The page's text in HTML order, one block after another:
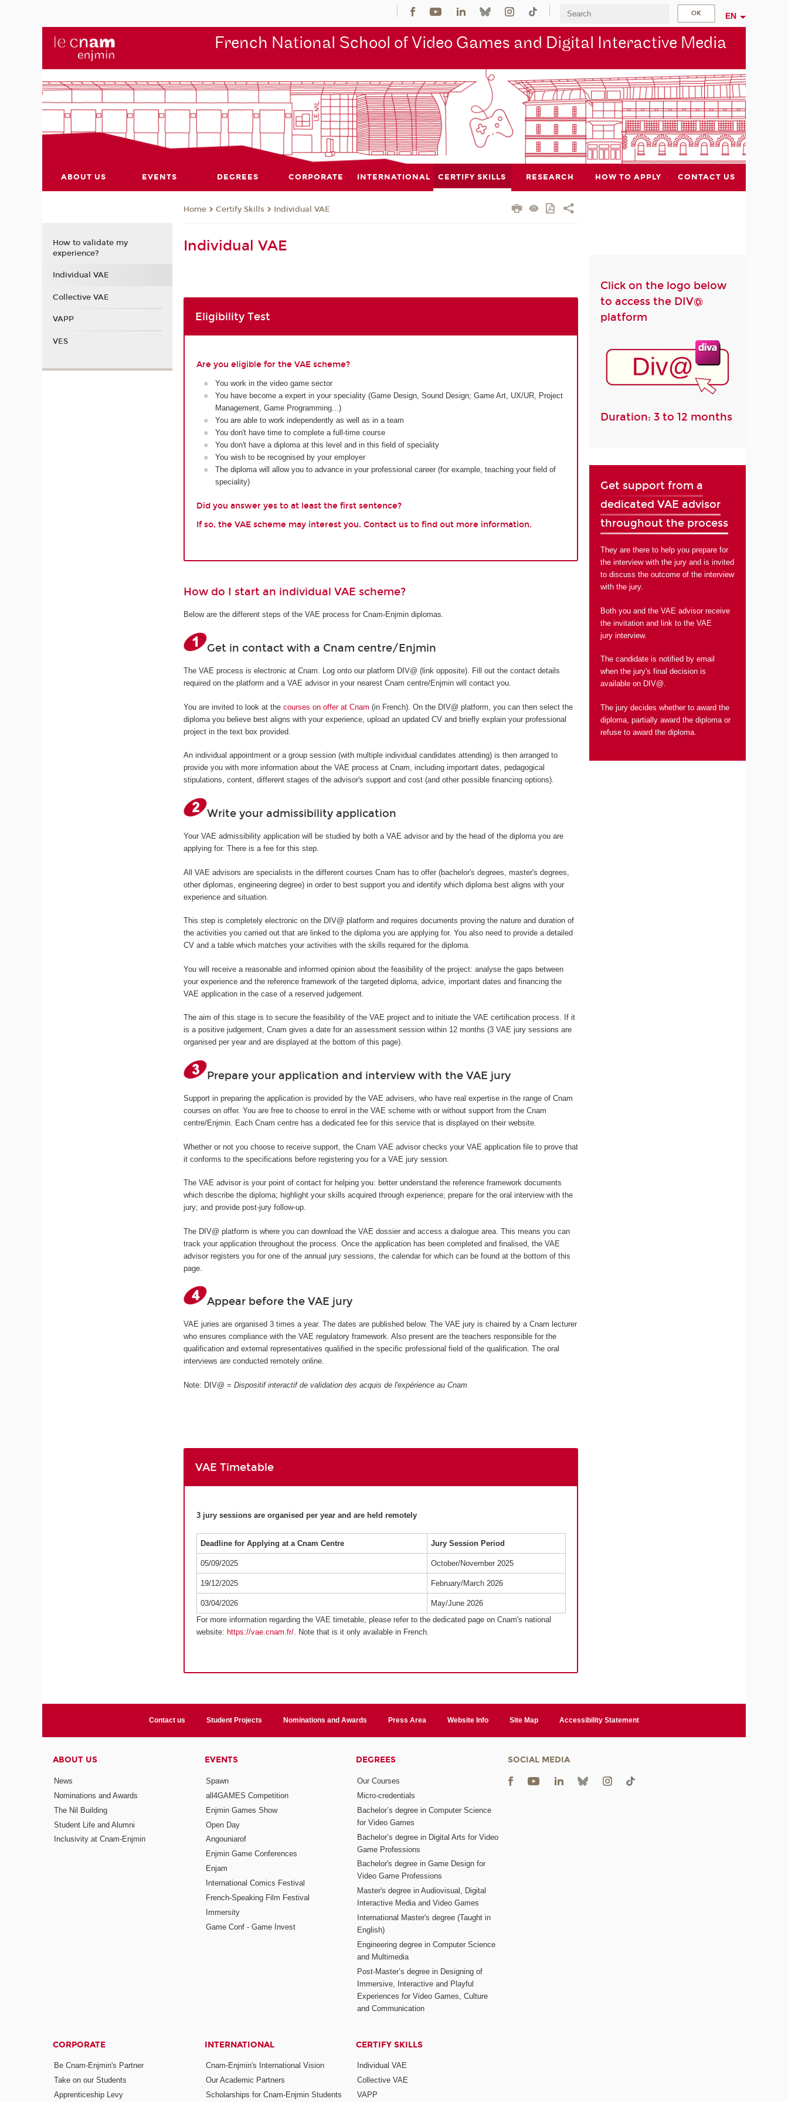
EN
French National School of Video Games and Digital Interactive Media
ABOUT US EVENTS DEGREES CORPORATE INTERNATIONAL CERTIFY SKILLS RESEARCH HOW TO APPLY CONTACT US
Home Certify Skills Individual VAE
Individual VAE
Eligibility Test
Are you eligible for the VAE scheme?
You work in the video game sector
You have become a expert in your speciality (Game Design, Sound Design; Game Art, UX/UR, Project
Management, Game Programming...)
You are able to work independently as well as in a team
You don't have time to complete a full-time course
You don't have a diploma at this level and in this field of speciality
You wish to be recognised by your employer
The diploma will allow you to advance in your professional career (for example, teaching your field of
speciality)
Did you answer yes to at least the first sentence?
If so, the VAE scheme may interest you. Contact us to find out more information.
How do I start an individual VAE scheme?
Below are the different steps of the VAE process for Cnam-Enjmin diplomas.
Get in contact with a Cnam centre/Enjmin
The VAE process is electronic at Cnam. Log onto our platform DIV@ (link opposite). Fill out the contact details
required on the platform and a VAE advisor in your nearest Cnam centre/Enjmin will contact you.
You are invited to look at thecourses on offer at Cnam (in French). On the DIV@ platform, you can then select the
diploma you believe best aligns with your experience, upload an updated CV and briefly explain your professional
project in the text box provided.
An individual appointment or a group session (with multiple individual candidates attending) is then arranged to
provide you with more information about the VAE process at Cnam, including important dates, pedagogical
stipulations, content, different stages of the advisor's support and cost (and other possible financing options).
Write your admissibility application
Your VAE admissibility application will be studied by both a VAE advisor and by the head of the diploma you are
applying for. There is a fee for this step.
All VAE advisors are specialists in the different courses Cnam has to offer (bachelor's degrees, master's degrees,
other diplomas, engineering degree) in order to best support you and identify which diploma best aligns with your
experience and situation.
This step is completely electronic on the DIV@ platform and requires documents proving the nature and duration of
the activities you carried out that are linked to the diploma you are applying for. You also need to provide a detailed
CV and a table which matches your activities with the skills required for the diploma.
You will receive a reasonable and informed opinion about the feasibility of the project: analyse the gaps between
your experience and the reference framework of the targeted diploma, advice, important dates and financing the
VAE application in the case of a reserved judgement.
The aim of this stage is to secure the feasibility of the VAE project and to initiate the VAE certification process. If it
is a positive judgement, Cnam gives a date for an assessment session within 12 months (3 VAE jury sessions are
organised per year and are displayed at the bottom of this page).
Prepare your application and interview with the VAE jury
Support in preparing the application is provided by the VAE advisers, who have real expertise in the range of Cnam
courses on offer. You are free to choose to enrol in the VAE scheme with or without support from the Cnam
centre/Enjmin. Each Cnam centre has a dedicated fee for this service that is displayed on their website.
Whether or not you choose to receive support, the Cnam VAE advisor checks your VAE application file to prove that
it conforms to the specifications before registering you for a VAE jury session.
The VAE advisor is your point of contact for helping you: better understand the reference framework documents
which describe the diploma; highlight your skills acquired through experience; prepare for the oral interview with the
jury; and provide post-jury follow-up.
The DIV@ platform is where you can download the VAE dossier and access a dialogue area. This means you can
track your application throughout the process. Once the application has been completed and finalised, the VAE
advisor registers you for one of the annual jury sessions, the calendar for which can be found at the bottom of this
page.
Appear before the VAE jury
VAE juries are organised 3 times a year. The dates are published below. The VAE jury is chaired by a Cnam lecturer
who ensures compliance with the VAE regulatory framework. Also present are the teachers responsible for the
qualification and external representatives qualified in the specific professional field of the qualification. The oral
interviews are conducted remotely online.
Note: DIV@ =Dispositif interactif de validation des acquis de l'expérience au Cnam
VAE Timetable
3 jury sessions are organised per year and are held remotely
Deadline for Applying at a Cnam Centre Jury Session Period
05/09/2025 October/November 2025
19/12/2025 February/March 2026
03/04/2026
May/June 2026
For more information regarding the VAE timetable, please refer to the dedicated page on Cnam's national
website: https://vae.cnam.fr/. Note that is it only available in French.
Click on the logo below
to access the DIV@
platform
Duration: 3 to 12 months
Get support from a
dedicated VAE advisor
throughout the process
They are there to help you prepare for
the interview with the jury and is invited
to discuss the outcome of the interview
with the jury.
Both you and the VAE advisor receive
the invitation and link to the VAE
jury interview.
The candidate is notified by email
when the jury's final decision is
available on DIV@.
The jury decides whether to award the
diploma, partially award the diploma or
refuse to award the diploma.
How to validate my
experience?
Individual VAE
Collective VAE
VAPP
VES
Contact us Student Projects Nominations and Awards Press Area Website Info Site Map Accessibility Statement
ABOUT US
News
Nominations and Awards
The Nil Building
Student Life and Alumni
Inclusivity at Cnam-Enjmin
EVENTS
Spawn
all4GAMES Competition
Enjmin Games Show
Open Day
Angouniarof
Enjmin Game Conferences
Enjam
International Comics Festival
French-Speaking Film Festival
Immersity
Game Conf - Game Invest
DEGREES
Our Courses
Micro-credentials
Bachelor’s degree in Computer Science
for Video Games
Bachelor’s degree in Digital Arts for Video
Game Professions
Bachelor's degree in Game Design for
Video Game Professions
Master's degree in Audiovisual, Digital
Interactive Media and Video Games
International Master's degree (Taught in
English)
Engineering degree in Computer Science
and Multimedia
Post-Master’s degree in Designing of
Immersive, Interactive and Playful
Experiences for Video Games, Culture
and Communication
CORPORATE
Be Cnam-Enjmin's Partner
Take on our Students
Apprenticeship Levy
INTERNATIONAL
Cnam-Enjmin's International Vision
Our Academic Partners
Scholarships for Cnam-Enjmin Students
CERTIFY SKILLS
Individual VAE
Collective VAE
VAPP
SOCIAL MEDIA